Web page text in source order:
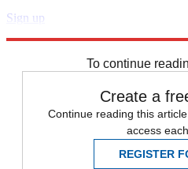
Sign up
To continue
Create a
Continue reading this
access
REGISTER